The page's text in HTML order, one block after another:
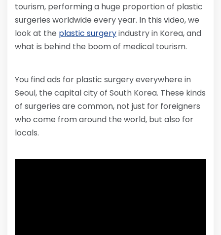
tourism, performing a huge proportion of plastic
surgeries worldwide every year. In this video, we
look at the plastic surgeryindustry in Korea, and
what is behind the boom of medical tourism.
You find ads for plastic surgery everywhere in
Seoul, the capital city of South Korea. These kinds
of surgeries are common, not just for foreigners
who come from around the world, but also for
locals.